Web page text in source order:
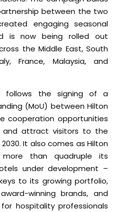
between the two
engaging seasonal
is now being rolled out
the Middle East, South
France, Malaysia, and
follows the signing of a
(MoU) between Hilton
cooperation opportunities
and attract visitors to the
It also comes as Hilton
than quadruple its
under development –
to its growing portfolio,
winning brands, and
hospitality professionals